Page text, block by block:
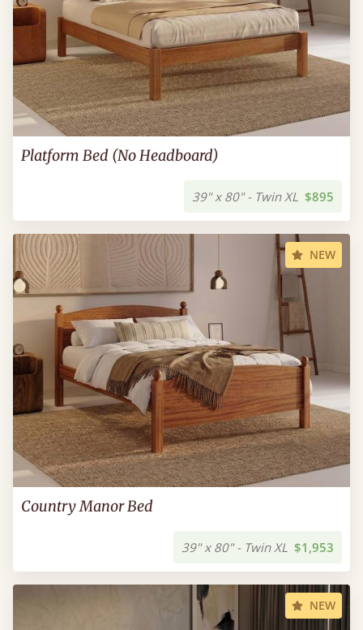
Platform Bed (No Headboard)
39" x 80" - Twin XL $895
NEW
Country Manor Bed
39" x 80" - Twin XL $1,953
NEW